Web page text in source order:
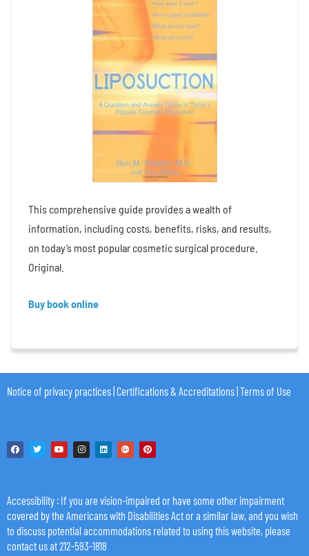
This comprehensive guide provides a wealth of
information, including costs, benefits, risks, and results,
on today’s most popular cosmetic surgical procedure.
Original.
Buy book online
Notice of privacy practices Certifications & Accreditations Terms of Use
Accessibility : If you are vision-impaired or have some other impairment
covered by the Americans with Disabilities Act or a similar law, and you wish
to discuss potential accommodations related to using this website, please
contact us at 212-593-1818